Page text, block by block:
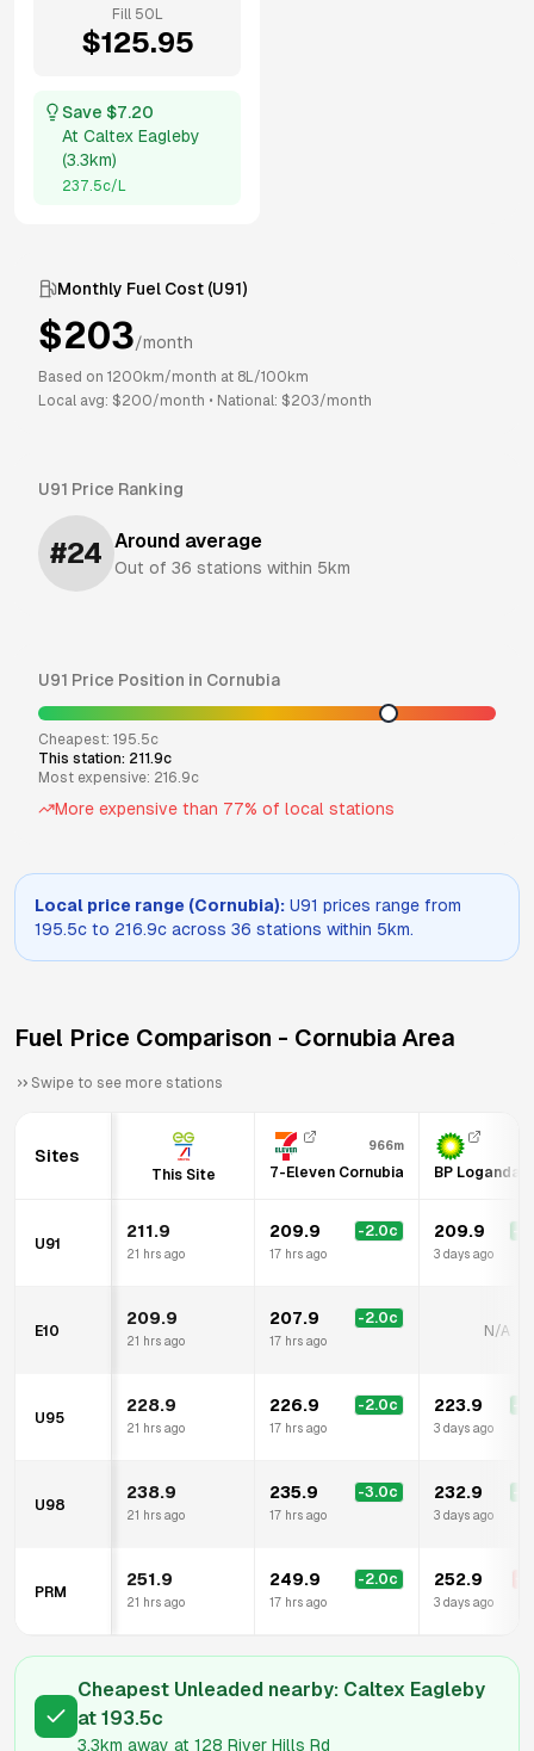
Fill 50 L
$125.95
Save $7.20
At Caltex Eagleby
(3.3km)
237.5c/L
Monthly Fuel Cost (U91)
$203/month
Based on 1200 km/month at 8L/100km
Local avg: $200/month • National: $203/month
U91 Price Ranking
#24 Around average
Out of 36 stations within 5km
U91 Price Position in Cornubia
Cheapest: 195.5c
This station: 211.9c
Most expensive: 216.9c
More expensive than 77% of local stations
Local price range (Cornubia): U91 prices range from
195.5c to 216.9c across 36 stations within 5km.
Fuel Price Comparison - Cornubia Area
Swipe to see more stations
Sites
This Site
966m
7-Eleven Cornubia BP Logandale
U91
211.9
21 hrs ago
209.9 -2.0c
17 hrs ago
209.9 -
3 days ago
E10
209.9
21 hrs ago
207.9 -2.0c
17 hrs ago
N/A
U95
228.9
21 hrs ago
226.9 -2.0c
17 hrs ago
223.9 -
3 days ago
U98
238.9
21 hrs ago
235.9 -3.0c
17 hrs ago
232.9 -
3 days ago
PRM
251.9
21 hrs ago
249.9 -2.0c
17 hrs ago
252.9
3 days ago
Cheapest Unleaded nearby: Caltex Eagleby
at 193.5c
3.3km away at 128 River Hills Rd